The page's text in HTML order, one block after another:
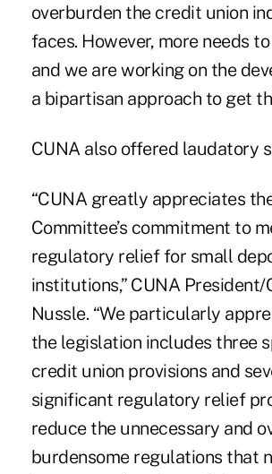
overburden the credit union
faces. However, more needs to
and we are working on the
a bipartisan approach to get
CUNA also offered laudatory
“CUNA greatly appreciates
Committee’s commitment to
regulatory relief for small
institutions,” CUNA President/
Nussle. “We particularly
the legislation includes three
credit union provisions and
significant regulatory relief
reduce the unnecessary and
burdensome regulations that